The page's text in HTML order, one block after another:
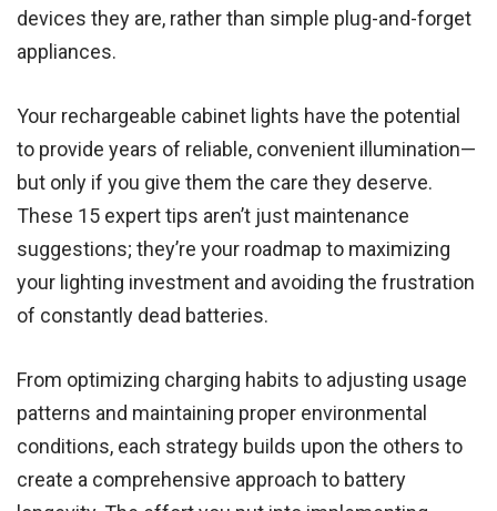
devices they are, rather than simple plug-and-forget
appliances.
Your rechargeable cabinet lights have the potential
to provide years of reliable, convenient illumination—
but only if you give them the care they deserve.
These 15 expert tips aren’t just maintenance
suggestions; they’re your roadmap to maximizing
your lighting investment and avoiding the frustration
of constantly dead batteries.
From optimizing charging habits to adjusting usage
patterns and maintaining proper environmental
conditions, each strategy builds upon the others to
create a comprehensive approach to battery